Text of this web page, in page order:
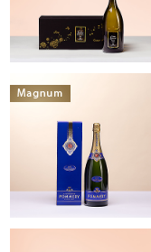
Trixie Baby & Kids
Veuve Clicquot
Gifts for Her
Gifts for Him
Get Well
Gifts for Sharing